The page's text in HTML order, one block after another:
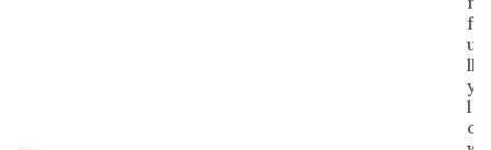
f
u
ll
y
l
o